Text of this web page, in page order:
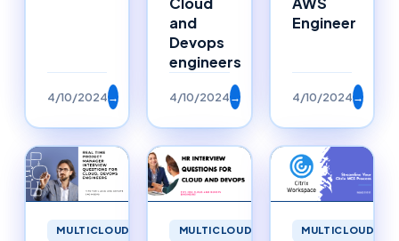
4/10/2024→
and
Devops
engineers
4/10/2024→
Engineer
4/10/2024→
MULTICLOUD MULTICLOUD MULTICLOUD